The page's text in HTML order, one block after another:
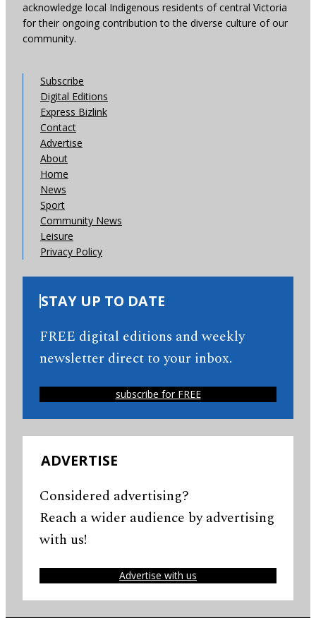
acknowledge local Indigenous residents of central Victoria
for their ongoing contribution to the diverse culture of our
community.
Subscribe
Digital Editions
Express Bizlink
Contact
Advertise
About
Home
News
Sport
Community News
Leisure
Privacy Policy
STAY UP TO DATE
FREE digital editions and weekly
newsletter direct to your inbox.
subscribe for FREE
ADVERTISE
Considered advertising?
Reach a wider audience by advertising
with us!
Advertise with us